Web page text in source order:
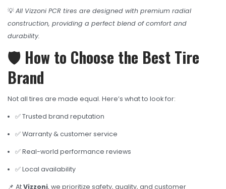
💡All Vizzoni PCR tires are designed with premium radial
construction, providing a perfect blend of comfort and
durability.
🛡️ How to Choose the Best Tire
Brand
Not all tires are made equal. Here’s what to look for:
✅ Trusted brand reputation
✅ Warranty & customer service
✅ Real-world performance reviews
✅ Local availability
📌 AtVizzoni, we prioritize safety, quality, and customer